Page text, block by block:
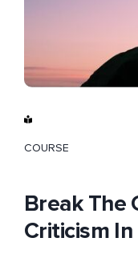
COURSE
Break The
Criticism In